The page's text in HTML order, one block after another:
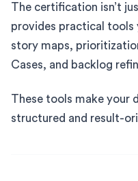
The certification isn’t
provides practical tools
story maps,
Cases, and backlog
These tools make your
structured and result-